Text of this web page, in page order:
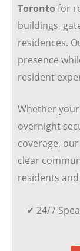
Toronto for
buildings,
residences.
presence
resident
Whether
overnight
coverage,
clear
residents
✔ 24/7